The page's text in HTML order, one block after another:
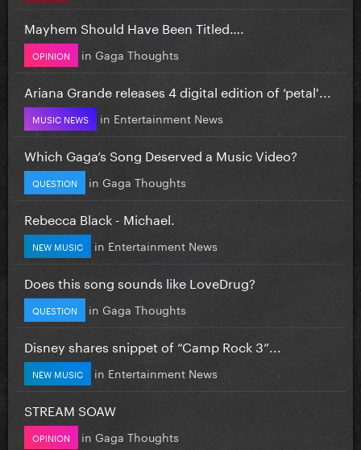
Mayhem Should Have Been Titled….
OPINION in Gaga Thoughts
Ariana Grande releases 4 digital edition of ‘petal'...
MUSIC NEWS in Entertainment News
Which Gaga’s Song Deserved a Music Video?
QUESTION in Gaga Thoughts
Rebecca Black - Michael.
NEW MUSIC in Entertainment News
Does this song sounds like LoveDrug?
QUESTION in Gaga Thoughts
Disney shares snippet of “Camp Rock 3”...
NEW MUSIC in Entertainment News
STREAM SOAW
OPINION in Gaga Thoughts